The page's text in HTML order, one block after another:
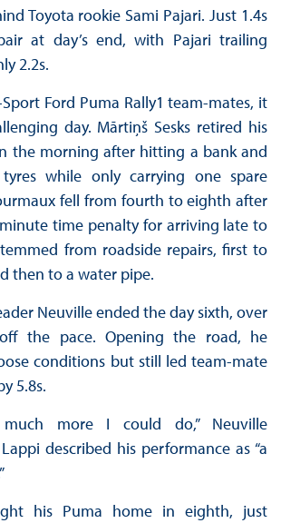
Toyota rookie Sami Pajari. Just 1.4s
at day’s end, with Pajari trailing
2.2s.
Sport Ford Puma Rally1 team-mates, it
day. Mārtiņš Sesks retired his
the morning after hitting a bank and
while only carrying one spare
fell from fourth to eighth after
time penalty for arriving late to
from roadside repairs, first to
then to a water pipe.
Neuville ended the day sixth, over
the pace. Opening the road, he
conditions but still led team-mate
5.8s.
much more I could do,” Neuville
described his performance as “a
his Puma home in eighth, just